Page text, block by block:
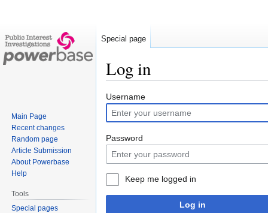
Log in
Jump
to
navigation
Jump
to
search
Username
Password
Keep me logged in
Log in
Special page
Main Page
Recent changes
Random page
Article Submission
About Powerbase
Help
Tools
Special pages